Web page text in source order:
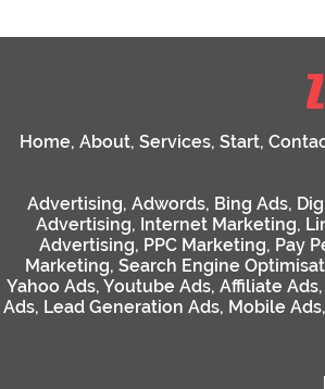
Home, About, Services, Start,
Advertising, Adwords, Bing Ads,
Advertising, Internet Marketing,
Advertising, PPC Marketing, Pay
Marketing, Search Engine
Yahoo Ads, Youtube Ads, Affiliate Ads,
Ads, Lead Generation Ads, Mobile Ads,